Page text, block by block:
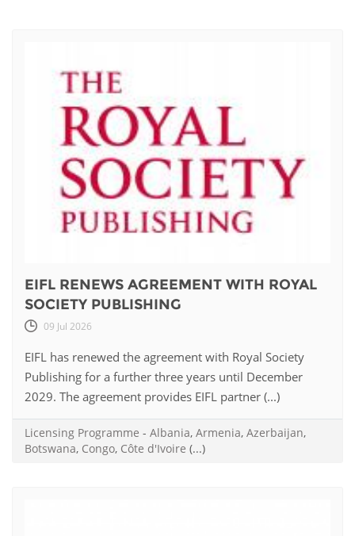
EIFL RENEWS AGREEMENT WITH ROYAL
SOCIETY PUBLISHING
09 Jul 2026
EIFL has renewed the agreement with Royal Society
Publishing for a further three years until December
2029. The agreement provides EIFL partner (...)
Licensing Programme - Albania, Armenia, Azerbaijan,
Botswana, Congo, Côte d'Ivoire (...)